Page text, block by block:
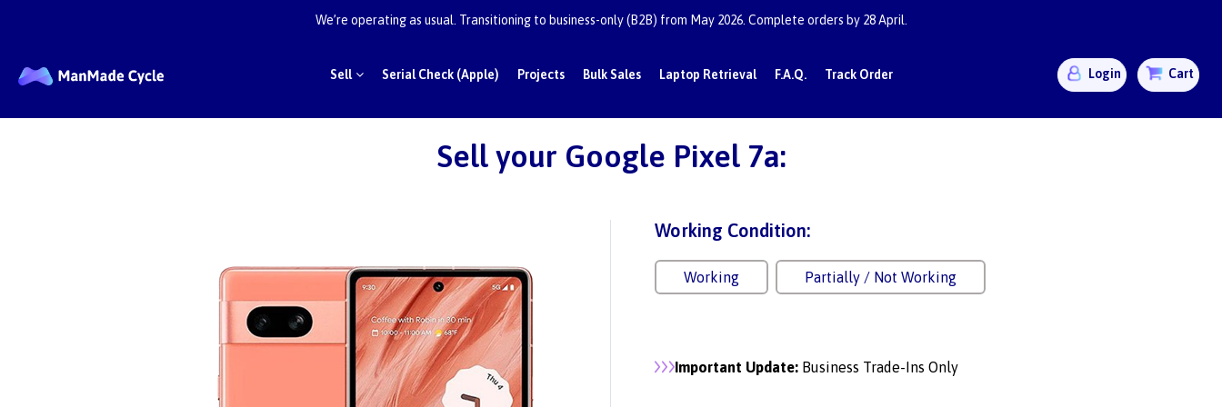
Sell Serial Check (Apple) Projects Bulk Sales Laptop Retrieval F.A.Q. Track Order Login Cart
We’re operating as usual. Transitioning to business-only (B2B) from May 2026. Complete orders by 28 April.
Sell your Google Pixel 7a:
Working Condition:
Working Partially / Not Working
Important Update: Business Trade-Ins Only